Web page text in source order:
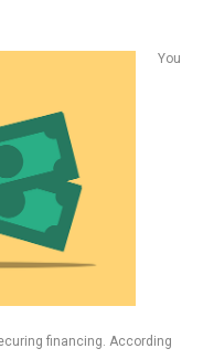
You
financing. According